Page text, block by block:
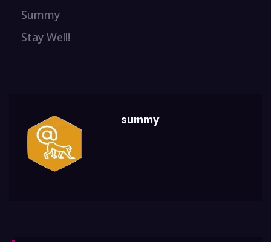
Summy
Stay Well!
summy